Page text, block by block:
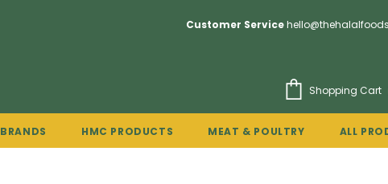
Customer Service
Shopping Cart
BRANDS HMC PRODUCTS MEAT & POULTRY ALL